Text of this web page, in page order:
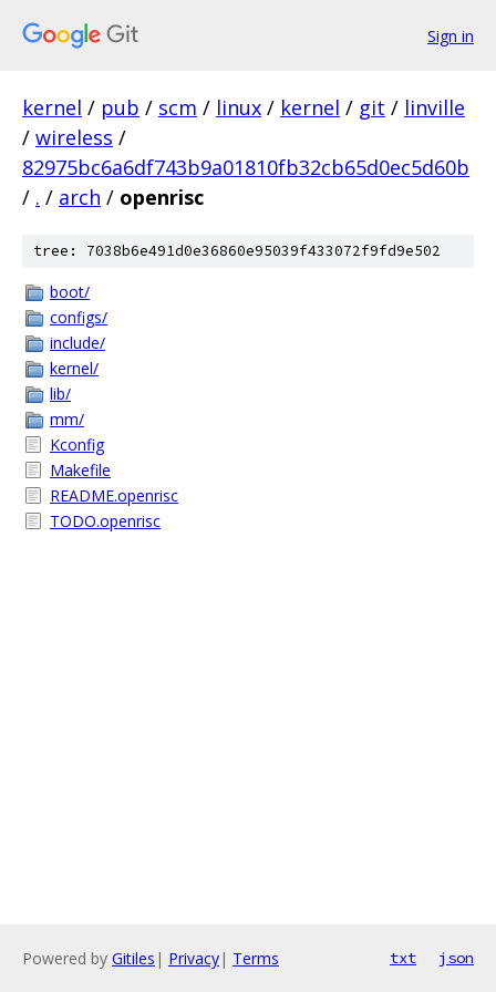
Sign in
kernel / pub / scm / linux / kernel / git / linville
/ wireless /
82975bc6a6df743b9a01810fb32cb65d0ec5d60b
/ . / arch / openrisc
tree: 7038b6e491d0e36860e95039f433072f9fd9e502
boot/
configs/
include/
kernel/
lib/
mm/
Kconfig
Makefile
README.openrisc
TODO.openrisc
Powered by Gitiles | Privacy| Terms txt json